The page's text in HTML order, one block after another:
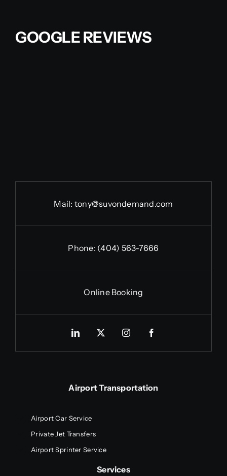
Partner With Us
GOOGLE REVIEWS
Mail: tony@suvondemand.com
Phone: (404) 563-7666
Online Booking
Airport Transportation
Airport Car Service
Private Jet Transfers
Airport Sprinter Service
Services